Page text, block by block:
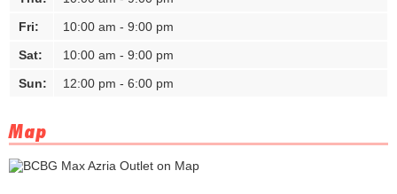
Fri:
10:00 am - 9:00 pm
Sat:
10:00 am - 9:00 pm
Sun:
12:00 pm - 6:00 pm
Map